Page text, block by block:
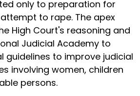
only to preparation for
to rape. The apex
High Court's reasoning and
Judicial Academy to
guidelines to improve judicial
involving women, children
persons.